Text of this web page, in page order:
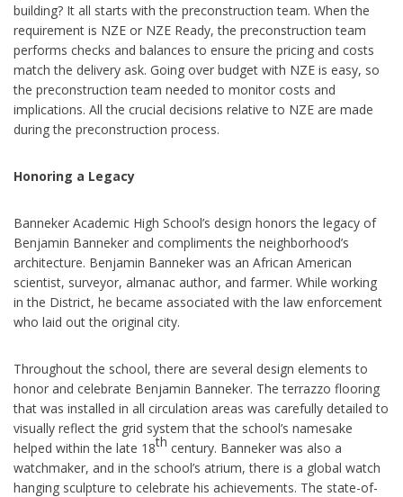
building? It all starts with the preconstruction team. When the
requirement is NZE or NZE Ready, the preconstruction team
performs checks and balances to ensure the pricing and costs
match the delivery ask. Going over budget with NZE is easy, so
the preconstruction team needed to monitor costs and
implications. All the crucial decisions relative to NZE are made
during the preconstruction process.
Honoring a Legacy
Banneker Academic High School’s design honors the legacy of
Benjamin Banneker and compliments the neighborhood’s
architecture. Benjamin Banneker was an African American
scientist, surveyor, almanac author, and farmer. While working
in the District, he became associated with the law enforcement
who laid out the original city.
Throughout the school, there are several design elements to
honor and celebrate Benjamin Banneker. The terrazzo flooring
that was installed in all circulation areas was carefully detailed to
visually reflect the grid system that the school’s namesake
helped within the late 18th century. Banneker was also a
watchmaker, and in the school’s atrium, there is a global watch
hanging sculpture to celebrate his achievements. The state-of-